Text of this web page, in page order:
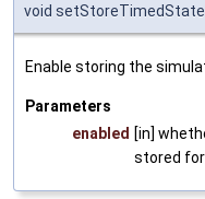
void
Enable storing the
Parameters
enabled [in]
stored for